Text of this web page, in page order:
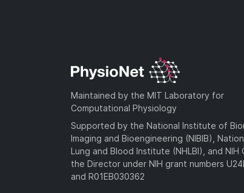
Maintained by the MIT Laboratory for
Computational Physiology
Supported by the National Institute of
Imaging and Bioengineering (NIBIB),
Lung and Blood Institute (NHLBI), and
the Director under NIH grant numbers
and R01EB030362